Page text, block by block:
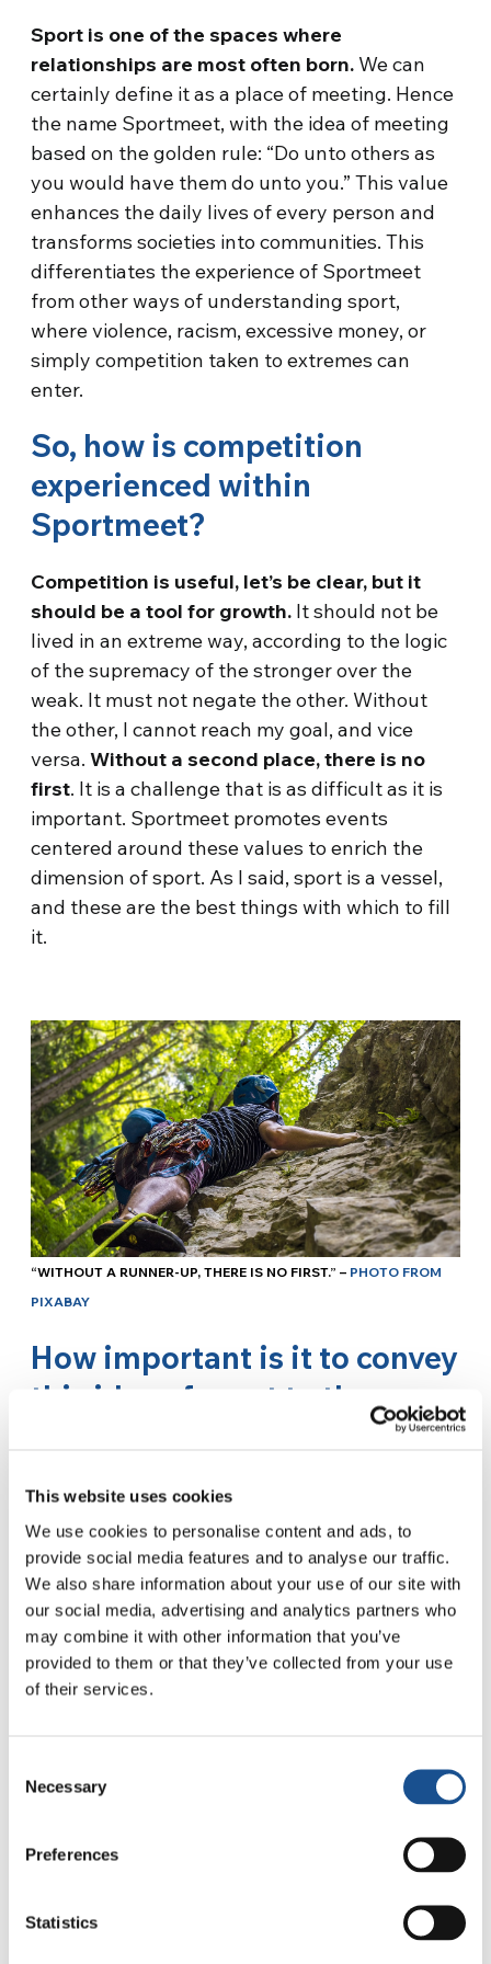
This website uses cookies
We use cookies to personalise content and ads, to
provide social media features and to analyse our traffic.
We also share information about your use of our site with
our social media, advertising and analytics partners who
may combine it with other information that you’ve
provided to them or that they’ve collected from your use
of their services.
Selection
Necessary
Preferences
Statistics
Sport is one of the spaces where
relationships are most often born. We can
certainly define it as a place of meeting. Hence
the name Sportmeet, with the idea of meeting
based on the golden rule: “Do unto others as
you would have them do unto you.” This value
enhances the daily lives of every person and
transforms societies into communities. This
differentiates the experience of Sportmeet
from other ways of understanding sport,
where violence, racism, excessive money, or
simply competition taken to extremes can
enter.
So, how is competition
experienced within
Sportmeet?
Competition is useful, let’s be clear, but it
should be a tool for growth. It should not be
lived in an extreme way, according to the logic
of the supremacy of the stronger over the
weak. It must not negate the other. Without
the other, I cannot reach my goal, and vice
versa.Without a second place, there is no
first. It is a challenge that is as difficult as it is
important. Sportmeet promotes events
centered around these values to enrich the
dimension of sport. As I said, sport is a vessel,
and these are the best things with which to fill
it.
“WITHOUT A RUNNER-UP, THERE IS NO FIRST.” – PHOTO FROM
PIXABAY
How important is it to convey
this idea of sport to the
As an educator and from my years of
experience as a coach working with children —
especially very young ones — I have found
thatsports education for new generations is
very important. At that age, there is a
tremendous capacity to absorb messages. A
very fertile mental elasticity. Sometimes it is
the children and youth themselves who offer
It is wonderful to see the development of
group that goes out to have fun (although
lightness and fun are important among the
youth and are part of growing up), but the
development of relationships for mutual